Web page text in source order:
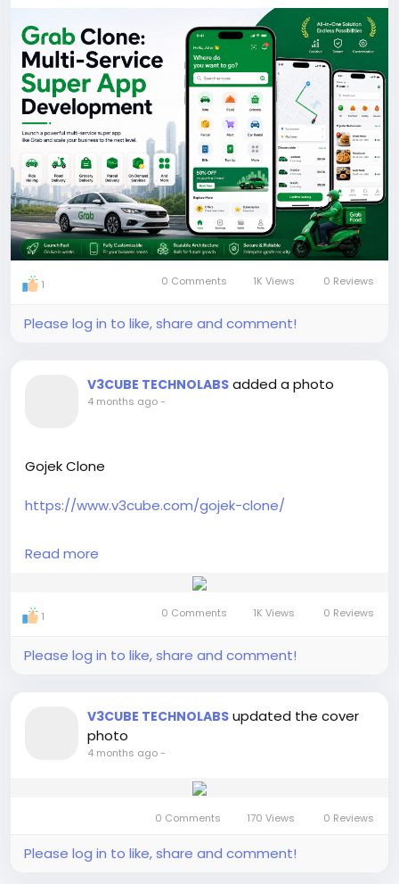
https://www.v3cube.com/grab-clone/
#grabclone#multiserviceapp
#superappdevelopment
#grabcloneapp
#superapp #appdevelopment#apps
1 0 Comments 1K Views 0 Reviews
Please log in to like, share and comment!
V3CUBE TECHNOLABS added a photo
4 months ago-
Gojek Clone
https://www.v3cube.com/gojek-clone/
Launch an AI powered Gojek Clone multi service app
with smart automation, real-time tracking, and
scalable on-demand solutions for fast-growing
modern businesses.
#gojekcloneappdevelopment #gojekclone
Read more
1 0 Comments 1K Views 0 Reviews
Please log in to like, share and comment!
V3CUBE TECHNOLABS updated the cover
photo
4 months ago-
0 Comments 170 Views 0 Reviews
Please log in to like, share and comment!